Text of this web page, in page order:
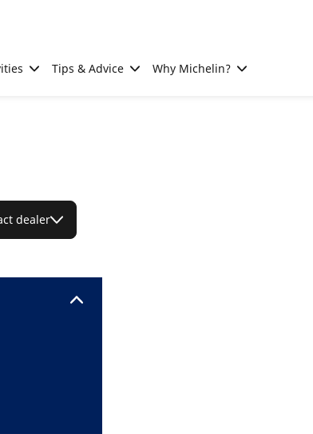
Tips & Advice Why Michelin?
dealer